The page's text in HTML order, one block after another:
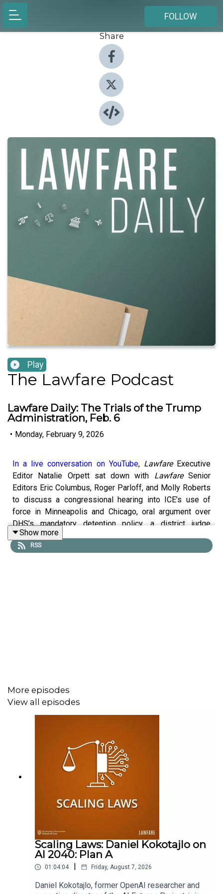
FOLLOW
Share
Play
The Lawfare Podcast
Lawfare Daily: The Trials of the Trump
Administration, Feb. 6
• Monday, February 9, 2026
In a live conversation on YouTube, Lawfare Executive
Editor Natalie Orpett sat down with LawfareSenior
Editors Eric Columbus, Roger Parloff, and Molly Roberts
to discuss a congressional hearing into ICE’s use of
force in Minneapolis and Chicago, oral argument over
DHS’s mandatory detention policy, a district judge
rejecting Minnesota’s 10th amendment challenge to
Operation Metro Surge, and more.
supportLawfare
https://givebutter.com/lawfare-institute
Show more
RSS
More episodes
View all episodes
Scaling Laws: Daniel Kokotajlo on
AI 2040: Plan A
01:04:04 Friday, August 7, 2026
Daniel Kokotajlo, former OpenAI researcher and